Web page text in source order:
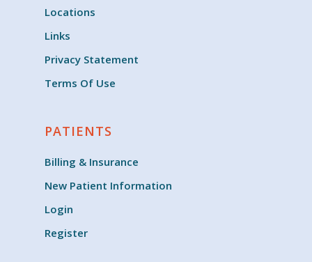
Locations
Links
Privacy Statement
Terms Of Use
PATIENTS
Billing & Insurance
New Patient Information
Login
Register